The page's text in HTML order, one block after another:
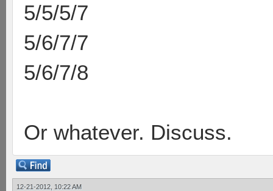
5/5/5/7
5/6/7/7
5/6/7/8
Or whatever. Discuss.
12-21-2012, 10:22 AM